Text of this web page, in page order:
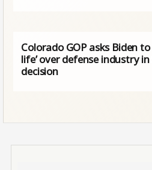
Colorado GOP asks Biden
life’ over defense industry
decision